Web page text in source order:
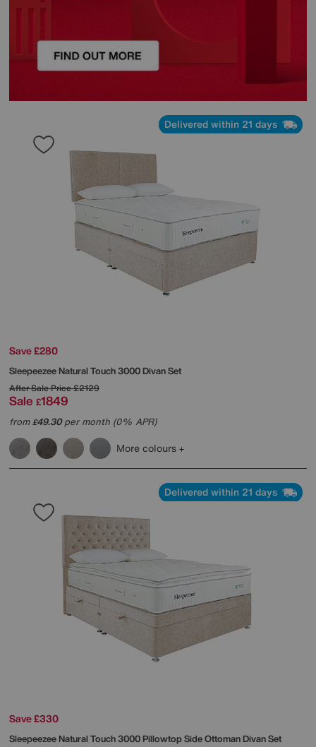
Delivered within 21 days
Save £280
SleepeezeeNatural Touch 3000 Divan Set
After Sale Price£2129
Sale £1849
from£49.30per month (0% APR)
More colours
Delivered within 21 days
Save £330
SleepeezeeNatural Touch 3000 Pillowtop Side Ottoman Divan Set